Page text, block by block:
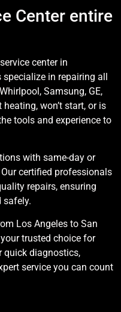
Center entire
center in
in repairing all
Samsung, GE,
heating, won’t start, or is
tools and experience to
with same-day or
certified professionals
repairs, ensuring
safely.
Los Angeles to San
trusted choice for
quick diagnostics,
service you can count